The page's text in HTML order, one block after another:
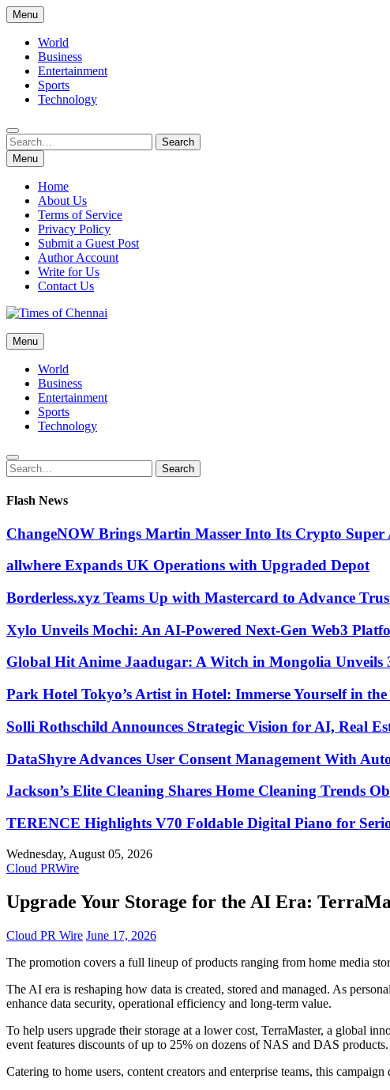
Skip
to
content
Menu
World
Business
Entertainment
Sports
Technology
Search
for:
Search
Menu
Home
About Us
Terms of Service
Privacy Policy
Submit a Guest Post
Author Account
Write for Us
Contact Us
Times of Chennai
Latest News Analysis
Menu
World
Business
Entertainment
Sports
Technology
Search
for:
Search
Flash News
ChangeNOW Brings Martin Masser Into Its Crypto Super
allwhere Expands UK Operations with Upgraded Depot
Borderless.xyz Teams Up with Mastercard to Advance
Xylo Unveils Mochi: An AI-Powered Next-Gen Web3
Global Hit Anime Jaadugar: A Witch in Mongolia
Park Hotel Tokyo’s Artist in Hotel: Immerse Yourself in
Solli Rothschild Announces Strategic Vision for AI, Real
DataShyre Advances User Consent Management With
Jackson’s Elite Cleaning Shares Home Cleaning Trends
TERENCE Highlights V70 Foldable Digital Piano for
Wednesday, August 05, 2026
Cloud PRWire
Upgrade Your Storage for the AI Era:
Cloud PR Wire June 17, 2026
The promotion covers a full lineup of products ranging from home media
The AI era is reshaping how data is created, stored and managed. As
enhance data security, operational efficiency and long-term value.
To help users upgrade their storage at a lower cost, TerraMaster, a global
event features discounts of up to 25% on dozens of NAS and DAS products.
Catering to home users, content creators and enterprise teams, this